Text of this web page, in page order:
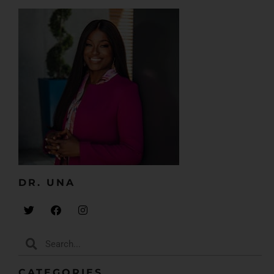
So, doctors who are like, “I can’t speak. I can’t be on a
podcast. I don’t even think I can be an
entrepreneur,” now going, like, “I’m an entrepreneur.
I can do that. I woke up at 10 o’clock last night and
decided, forget it, I am doing that podcast and I’m
going to reach out to my first set of guests, and
boom, done.”
So, I’m just saying that to say we’re in a different
phase. We are taking back the steering wheel. We’re
getting back in the driver’s seat. We are doing our
thing. And I want to invite you to do that too.
Embrace it. Don’t believe the lies. Don’t believe the, “I
Don’t believe, “I can only do a business this size.” We
But anyway, today we’re going to be talking about
DR. UNA​